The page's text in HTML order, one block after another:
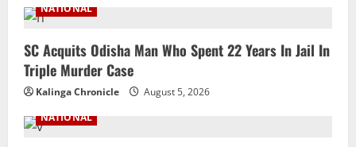
NATIONAL
SC Acquits Odisha Man Who Spent 22 Years In Jail In
Triple Murder Case
Kalinga Chronicle
August 5, 2026
NATIONAL